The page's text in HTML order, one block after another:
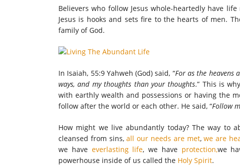
Believers who follow Jesus whole-heartedly have
Jesus is hooks and sets fire to the hearts of men.
family of God.
In Isaiah, 55:9 Yahweh (God) said, “For as the heavens
ways, and my thoughts than your thoughts.” This is
with earthly wealth and possessions or having the
follow after the world or each other. He said, “Follow
How might we live abundantly today? The way
cleansed from sins, all our needs are met, we are
we have everlasting life, we have protection,we
powerhouse inside of us called the Holy Spirit.